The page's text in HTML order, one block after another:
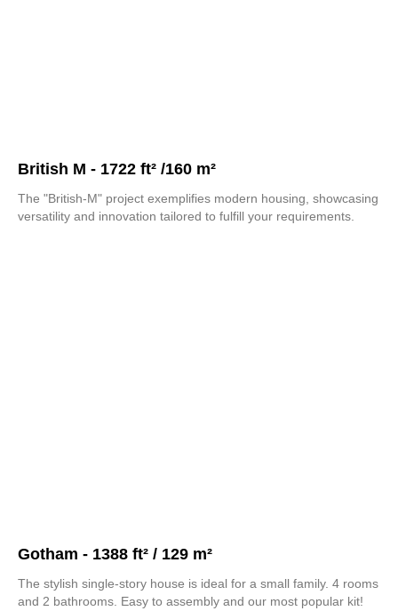
British M - 1722 ft² /160 m²
The "British-M" project exemplifies modern housing, showcasing
versatility and innovation tailored to fulfill your requirements.
Gotham - 1388 ft² / 129 m²
The stylish single-story house is ideal for a small family. 4 rooms
and 2 bathrooms. Easy to assembly and our most popular kit!